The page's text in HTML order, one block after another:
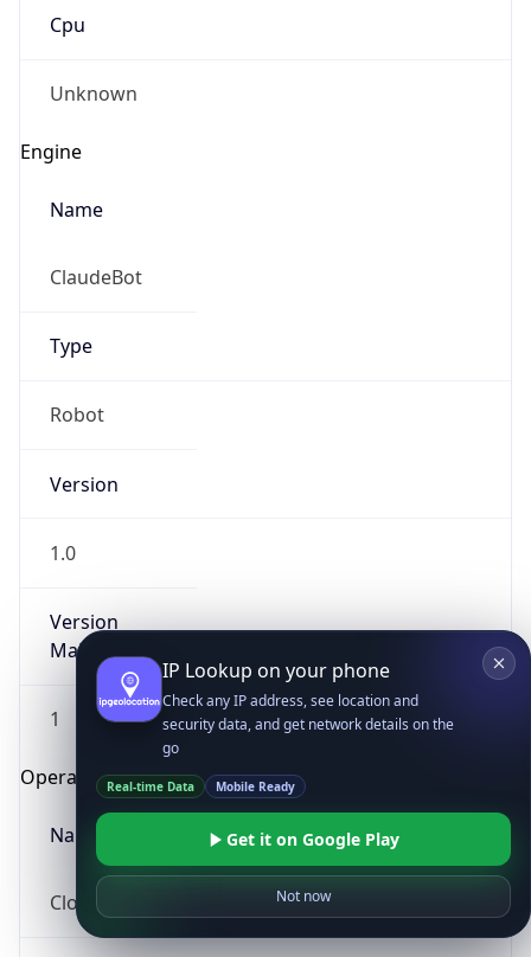
Cpu
Unknown
Engine
Name
ClaudeBot
Type
Robot
Version
1.0
Version
Major
1
Operating System
Name
Cloud
IP Lookup on your phone
Check any IP address, see location and
security data, and get network details on the
go
Real-time Data Mobile Ready
Get it on Google Play
Not now